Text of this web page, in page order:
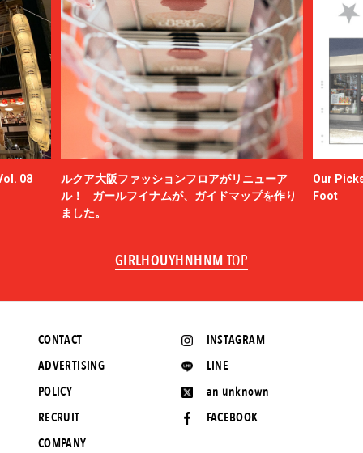
08
ルクア大阪ファッションフロアがリニューア
ル！ ガールフイナムが、ガイドマップを作り
ました。
Our
Foot
GIRLHOUYHNHNM TOP
INSTAGRAM
LINE
an unknown
FACEBOOK
CONTACT
ADVERTISING
POLICY
RECRUIT
COMPANY